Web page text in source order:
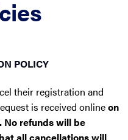
POLICY
their registration and
is received onlineon
No refunds will be